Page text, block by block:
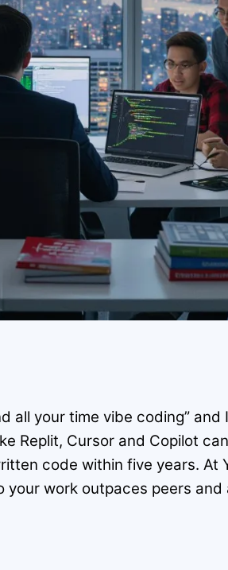
all your time vibe coding”
Replit, Cursor and Copilot
code within five years. At
work outpaces peers